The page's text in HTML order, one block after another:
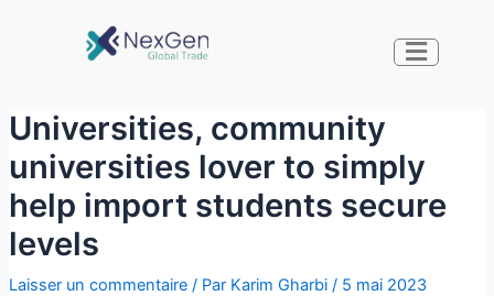
Universities, community
universities lover to simply
help import students secure
levels
Laisser un commentaire / Par Karim Gharbi / 5 mai 2023